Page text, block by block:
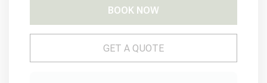
BOOK NOW
Please Select Dates Above
GET A QUOTE